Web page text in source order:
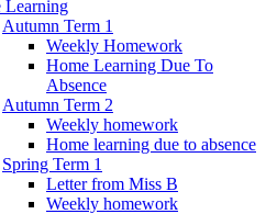
Learning
Autumn Term 1
Weekly Homework
Home Learning Due To
Absence
Autumn Term 2
Weekly homework
Home learning due to absence
Spring Term 1
Letter from Miss B
Weekly homework